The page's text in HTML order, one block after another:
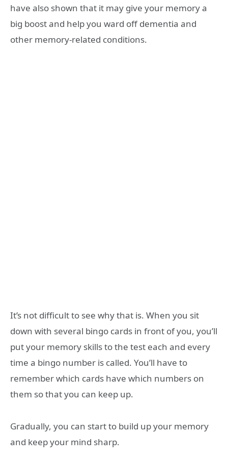
have also shown that it may give your memory a
big boost and help you ward off dementia and
other memory-related conditions.
It’s not difficult to see why that is. When you sit
down with several bingo cards in front of you, you’ll
put your memory skills to the test each and every
time a bingo number is called. You’ll have to
remember which cards have which numbers on
them so that you can keep up.
Gradually, you can start to build up your memory
and keep your mind sharp.